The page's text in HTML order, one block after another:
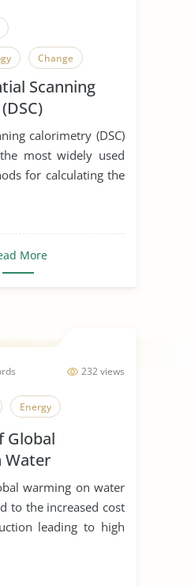
Change
Scanning
calorimetry (DSC)
most widely used
for calculating the
More
232 views
Energy
Global
Water
warming on water
to the increased cost
leading to high